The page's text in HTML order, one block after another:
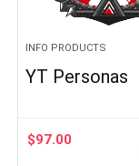
INFO PRODUCTS
YT Personas
$97.00